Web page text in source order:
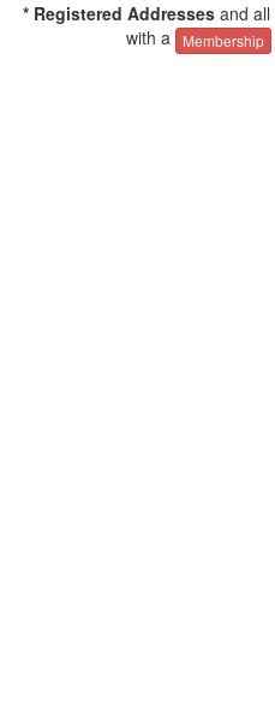
* Registered Addresses and
with a
Membership